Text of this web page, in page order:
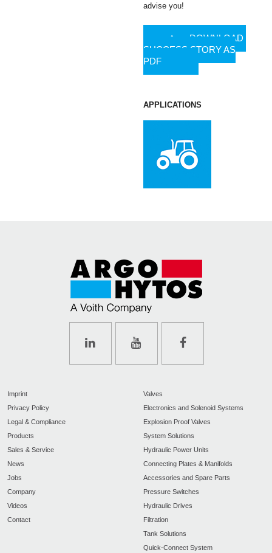
advise you!
DOWNLOAD
SUCCESS STORY AS
PDF
APPLICATIONS
Imprint
Privacy Policy
Legal & Compliance
Products
Sales & Service
News
Jobs
Company
Videos
Contact
Valves
Electronics and Solenoid Systems
Explosion Proof Valves
System Solutions
Hydraulic Power Units
Connecting Plates & Manifolds
Accessories and Spare Parts
Pressure Switches
Hydraulic Drives
Filtration
Tank Solutions
Quick-Connect System